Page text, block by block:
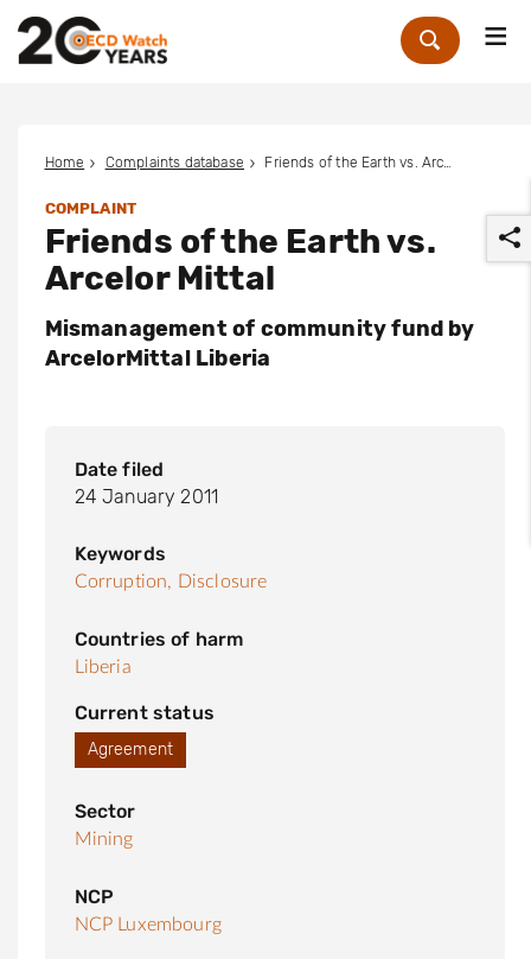
Zoek
Home Complaints database
COMPLAINT
Friends of the Earth vs.
Arcelor Mittal
Mismanagement of community fund by
ArcelorMittal Liberia
Date filed
24 January 2011
Keywords
Corruption, Disclosure
Countries of harm
Liberia
Current status
Agreement
Sector
Mining
NCP
NCP Luxembourg